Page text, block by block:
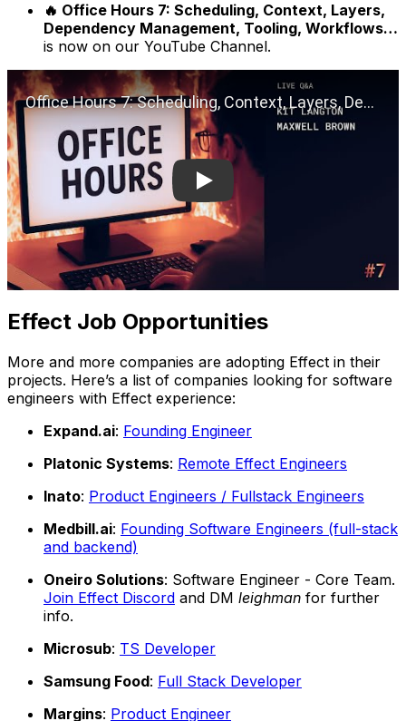
🔥 Office Hours 7: Scheduling, Context, Layers,
Dependency Management, Tooling, Workflows…
is now on our YouTube Channel.
Play
Effect Job Opportunities
More and more companies are adopting Effect in their
projects. Here’s a list of companies looking for software
engineers with Effect experience:
Expand.ai: Founding Engineer
Platonic Systems: Remote Effect Engineers
Inato: Product Engineers / Fullstack Engineers
Medbill.ai: Founding Software Engineers (full-stack
and backend)
Oneiro Solutions: Software Engineer - Core Team.
Join Effect Discord and DM leighman for further
info.
Microsub: TS Developer
Samsung Food: Full Stack Developer
Margins: Product Engineer